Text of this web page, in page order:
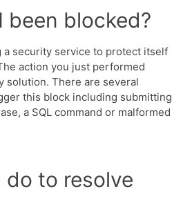
been blocked?
a security service to protect itself
action you just performed
solution. There are several
this block including submitting
a SQL command or malformed
do to resolve